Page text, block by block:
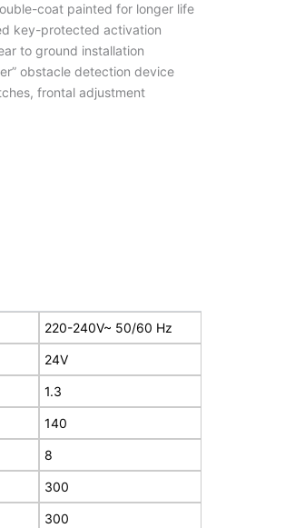
coat painted for longer life
key-protected activation
to ground installation
obstacle detection device
frontal adjustment
220-240V~ 50/60 Hz
24V
1.3
140
8
300
300